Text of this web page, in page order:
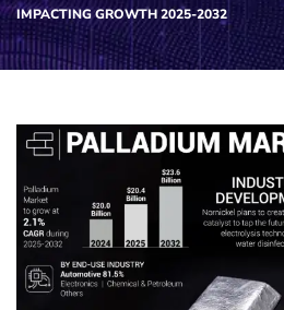
IMPACTING GROWTH 2025-2032